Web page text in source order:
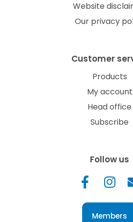
Follow us
Members
Customer
Products
My account
Head office
Subscribe
Website
Our privacy